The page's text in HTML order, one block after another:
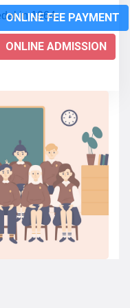
ONLINE FEE PAYMENT
ONLINE ADMISSION
in 1964.